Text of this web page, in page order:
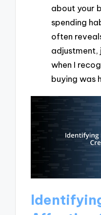
about your
spending
often
adjustment,
when I
buying was